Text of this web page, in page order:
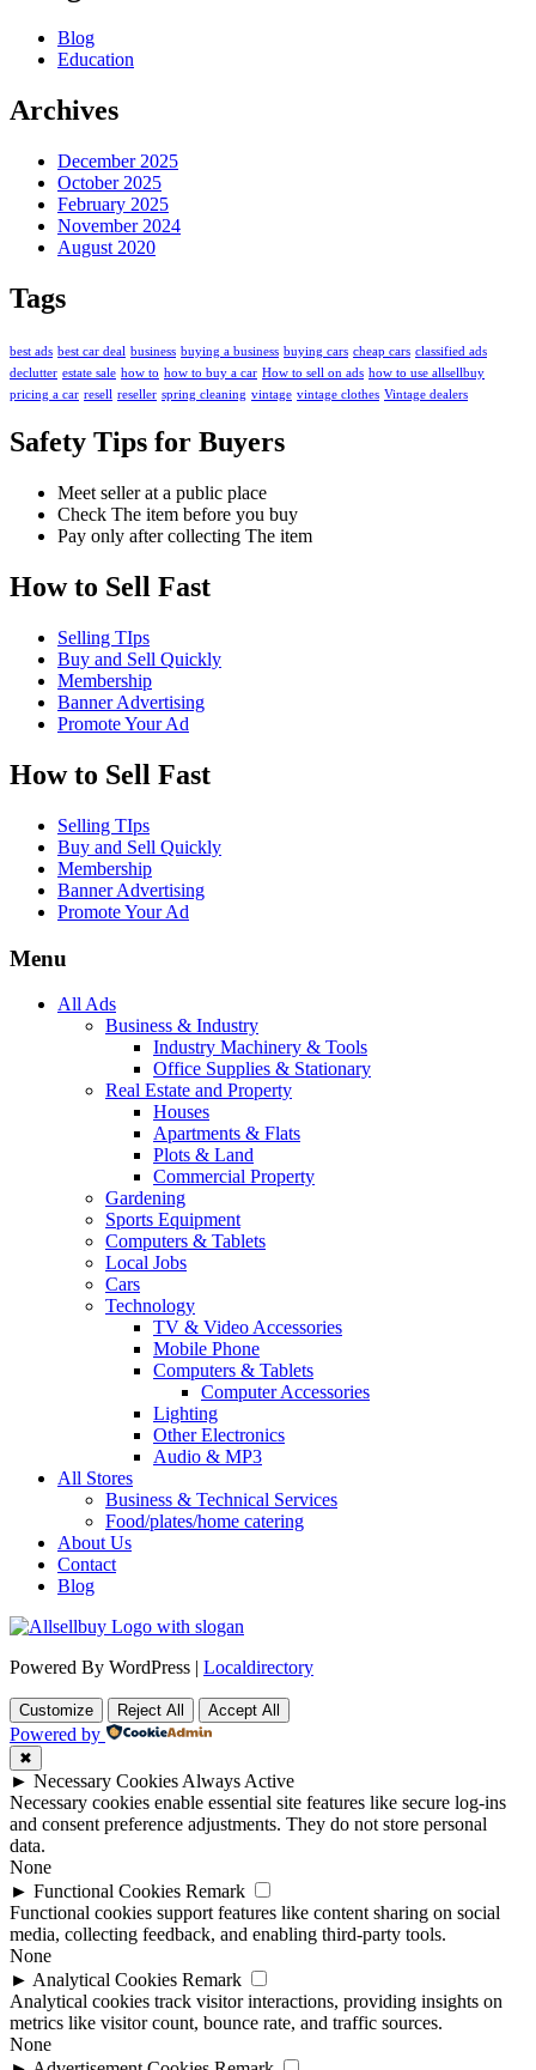
Blog
Education
Archives
December 2025
October 2025
February 2025
November 2024
August 2020
Tags
best ads best car deal business buying a business buying cars cheap cars classified ads
declutter estate sale how to how to buy a car How to sell on ads how to use allsellbuy
pricing a car resell reseller spring cleaning vintage vintage clothes Vintage dealers
Safety Tips for Buyers
Meet seller at a public place
Check The item before you buy
Pay only after collecting The item
How to Sell Fast
Selling TIps
Buy and Sell Quickly
Membership
Banner Advertising
Promote Your Ad
How to Sell Fast
Selling TIps
Buy and Sell Quickly
Membership
Banner Advertising
Promote Your Ad
Menu
All Ads
Business & Industry
Industry Machinery & Tools
Office Supplies & Stationary
Real Estate and Property
Houses
Apartments & Flats
Plots & Land
Commercial Property
Gardening
Sports Equipment
Computers & Tablets
Local Jobs
Cars
Technology
TV & Video Accessories
Mobile Phone
Computers & Tablets
Computer Accessories
Lighting
Other Electronics
Audio & MP3
All Stores
Business & Technical Services
Food/plates/home catering
About Us
Contact
Blog
Powered By WordPress | Localdirectory
Customize Reject All Accept All
Powered by
✖
► Necessary CookiesAlways Active
Necessary cookies enable essential site features like secure log-ins
and consent preference adjustments. They do not store personal
data.
None
► Functional Cookies Remark
Functional cookies support features like content sharing on social
media, collecting feedback, and enabling third-party tools.
None
► Analytical Cookies Remark
Analytical cookies track visitor interactions, providing insights on
metrics like visitor count, bounce rate, and traffic sources.
None